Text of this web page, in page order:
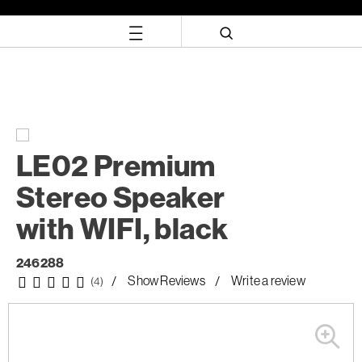
LE02 Premium
Stereo Speaker
with WIFI, black
246288
(4) Show Reviews Write a review